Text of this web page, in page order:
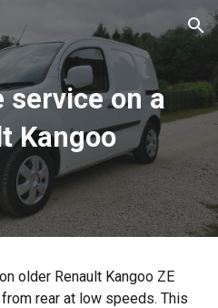
Skip to navigation
service on a
Kangoo
older Renault Kangoo ZE
rear at low speeds. This